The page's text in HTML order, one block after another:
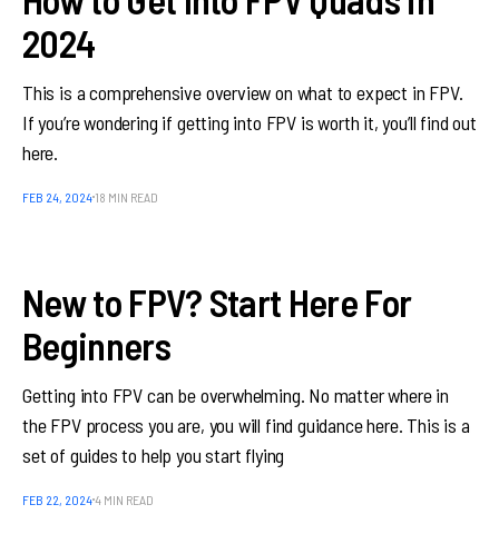
2024
This is a comprehensive overview on what to expect in FPV.
If you’re wondering if getting into FPV is worth it, you’ll find out
here.
FEB 24, 2024 18 MIN READ
New to FPV? Start Here For
Beginners
Getting into FPV can be overwhelming. No matter where in
the FPV process you are, you will find guidance here. This is a
set of guides to help you start flying
FEB 22, 20244 MIN READ